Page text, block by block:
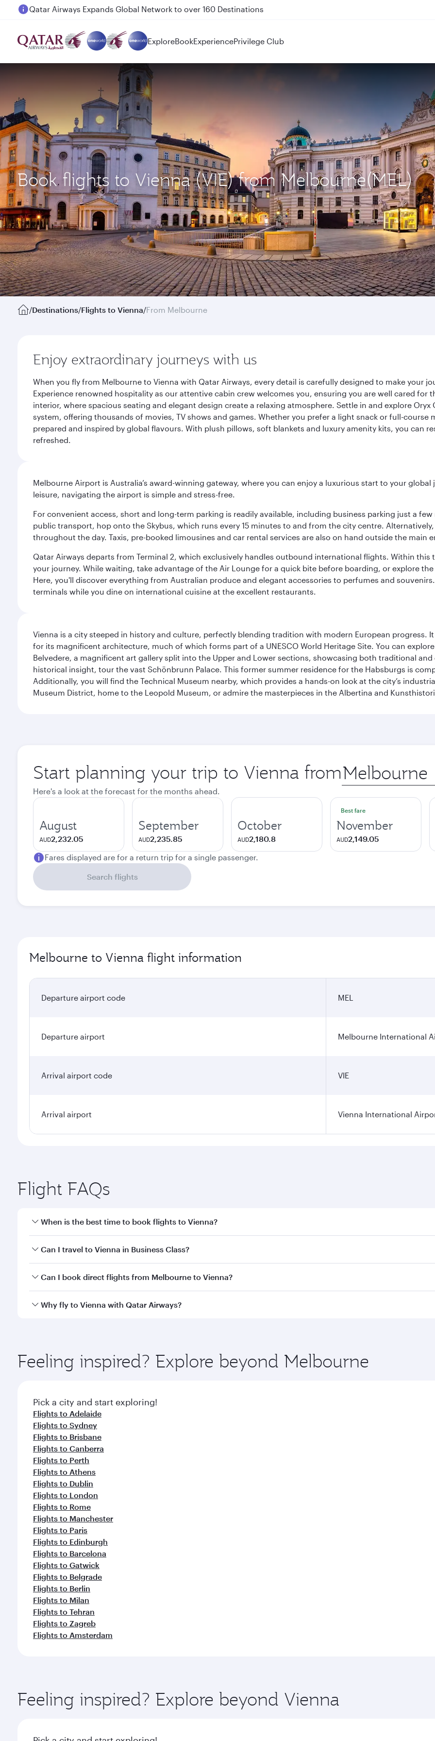
Passengers flying between Doha and Auckland on QR914 and QR915
ExploreBookExperiencePrivilege Club
Book flights to Vienna (VIE) from Melbourne(MEL)
/Destinations/Flights to Vienna/From Melbourne
Enjoy extraordinary journeys with us
When you fly from Melbourne to Vienna with Qatar Airways, every detail is carefully designed to make your
Experience renowned hospitality as our attentive cabin crew welcomes you, ensuring you are well cared
interior, where spacious seating and elegant design create a relaxing atmosphere. Settle in and explore
system, offering thousands of movies, TV shows and games. Whether you prefer a light snack or full-
prepared and inspired by global flavours. With plush pillows, soft blankets and luxury amenity kits, you can
refreshed.
Melbourne Airport is Australia’s award-winning gateway, where you can enjoy a luxurious start to your
leisure, navigating the airport is simple and stress-free.
For convenient access, short and long-term parking is readily available, including business parking just a
public transport, hop onto the Skybus, which runs every 15 minutes to and from the city centre.
throughout the day. Taxis, pre-booked limousines and car rental services are also on hand outside the main
Qatar Airways departs from Terminal 2, which exclusively handles outbound international flights. Within this
your journey. While waiting, take advantage of the Air Lounge for a quick bite before boarding, or explore
Here, you'll discover everything from Australian produce and elegant accessories to perfumes and
terminals while you dine on international cuisine at the excellent restaurants.
Vienna is a city steeped in history and culture, perfectly blending tradition with modern European progress.
for its magnificent architecture, much of which forms part of a UNESCO World Heritage Site. You can
Belvedere, a magnificent art gallery split into the Upper and Lower sections, showcasing both traditional
historical insight, tour the vast Schönbrunn Palace. This former summer residence for the Habsburgs is
Additionally, you will find the Technical Museum nearby, which provides a hands-on look at the city’s
Museum District, home to the Leopold Museum, or admire the masterpieces in the Albertina and
Start planning your trip to Vienna from Origin
city
Here's a look at the forecast for the months ahead.
August
AUD2,232.05
September
AUD2,235.85
October
AUD2,180.8
Best fare
November
AUD2,149.05
Fares displayed are for a return trip for a single passenger.
Search flights
Melbourne to Vienna flight information
Departure airport code MEL
Departure airport Melbourne International
Arrival airport code VIE
Arrival airport Vienna International
Flight FAQs
When is the best time to book flights to Vienna?
Book your flight to Vienna early to enjoy the best fares on your preferred travel dates. Fares depend on
Can I travel to Vienna in Business Class?
Yes, you can travel to Vienna inBusiness Classon all flights. When flying in Business Class, you’ll enjoy a
Can I book direct flights from Melbourne to Vienna?
Qatar Airways operates flights from Melbourne to Vienna and you’ll stop in Doha, Qatar, along the way.
Why fly to Vienna with Qatar Airways?
ingredients and inspired by global flavours.
Feeling inspired? Explore beyond Melbourne
Pick a city and start exploring!
Flights to Adelaide
Flights to Sydney
Flights to Brisbane
Flights to Canberra
Flights to Perth
Flights to Athens
Flights to Dublin
Flights to London
Flights to Rome
Flights to Manchester
Flights to Paris
Flights to Edinburgh
Flights to Barcelona
Flights to Gatwick
Flights to Belgrade
Flights to Berlin
Flights to Milan
Flights to Tehran
Flights to Zagreb
Flights to Amsterdam
Feeling inspired? Explore beyond Vienna